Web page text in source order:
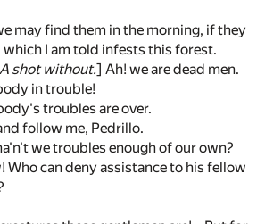
may find them in the morning, if they
I am told infests this forest.
A shot without.] Ah! we are dead men.
in trouble!
troubles are over.
follow me, Pedrillo.
we troubles enough of our own?
Who can deny assistance to his fellow